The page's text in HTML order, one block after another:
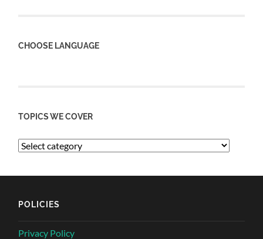
CHOOSE LANGUAGE
TOPICS WE COVER
POLICIES
Privacy Policy